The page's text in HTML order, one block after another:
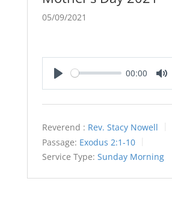
05/09/2021
00:00
Reverend : Rev. Stacy Nowell
Passage: Exodus 2:1-10
Service Type: Sunday Morning